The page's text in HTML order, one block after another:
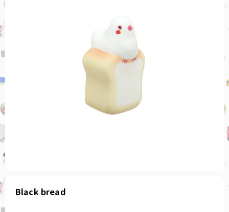
Black bread